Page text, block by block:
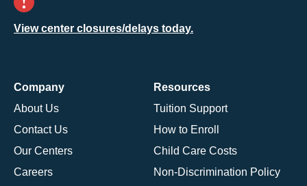
View center closures/delays today.
Company
About Us
Contact Us
Our Centers
Careers
Resources
Tuition Support
How to Enroll
Child Care Costs
Non-Discrimination Policy